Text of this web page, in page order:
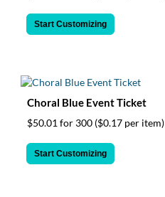
Start Customizing
Choral Blue Event Ticket
$50.01 for 300 ($0.17 per item)
Start Customizing